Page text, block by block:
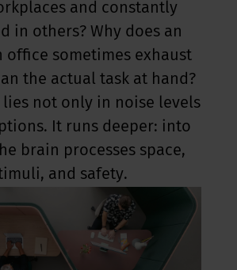
and constantly
in others? Why does an
office sometimes exhaust
the actual task at hand?
lies not only in noise levels
It runs deeper: into
brain processes space,
and safety.